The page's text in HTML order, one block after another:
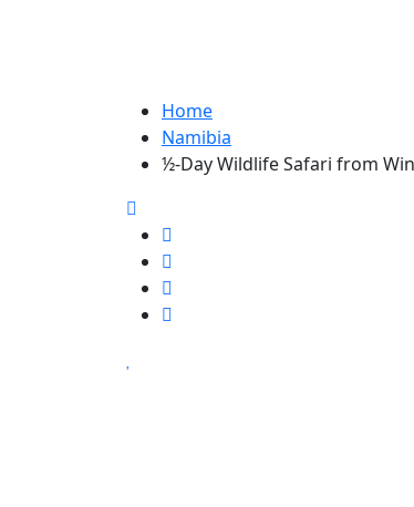
Home
Namibia
½-Day Wildlife Safari from